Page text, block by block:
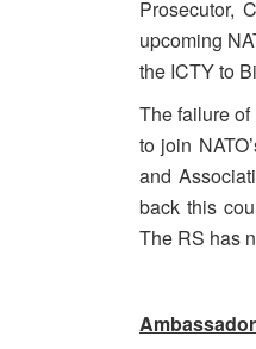
Prosecutor,
upcoming
the ICTY to
The failure
to join
and
back this
The RS has